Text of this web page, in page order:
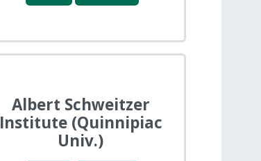
Albert Schweitzer
Institute (Quinnipiac
Univ.)